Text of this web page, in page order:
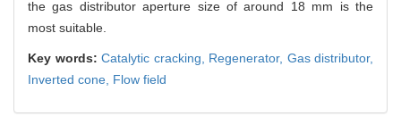
the gas distributor aperture size of around 18 mm is the
most suitable.
Key words: Catalytic cracking, Regenerator, Gas distributor,
Inverted cone, Flow field